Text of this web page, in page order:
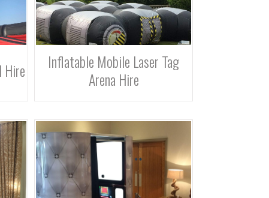
Hire
Inflatable Mobile Laser Tag
Arena Hire